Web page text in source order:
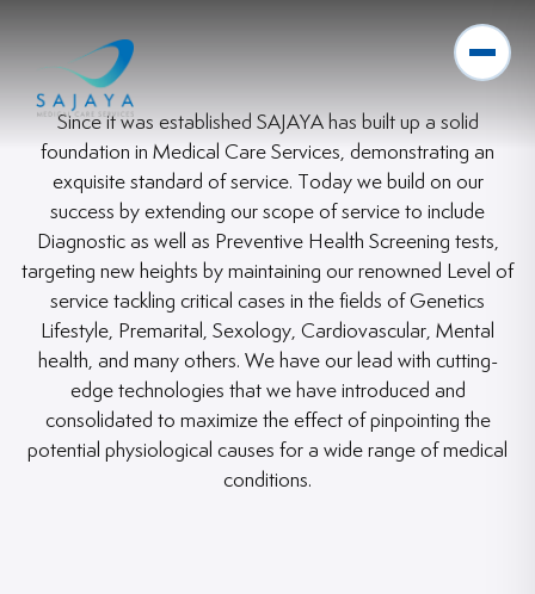
Since it was established SAJAYA has built up a solid
foundation in Medical Care Services, demonstrating an
exquisite standard of service. Today we build on our
success by extending our scope of service to include
Diagnostic as well as Preventive Health Screening tests,
targeting new heights by maintaining our renowned Level of
service tackling critical cases in the fields of Genetics
Lifestyle, Premarital, Sexology, Cardiovascular, Mental
health, and many others. We have our lead with cutting-
edge technologies that we have introduced and
consolidated to maximize the effect of pinpointing the
potential physiological causes for a wide range of medical
conditions.